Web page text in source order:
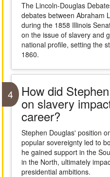
The Lincoln-Douglas
debates between Abraham
during the 1858 Illinois
on the issue of slavery and
national profile, setting the
1860.
4 How did
on slavery
career?
Stephen Douglas' position
popular sovereignty led to
he gained support in the
in the North, ultimately
presidential ambitions.